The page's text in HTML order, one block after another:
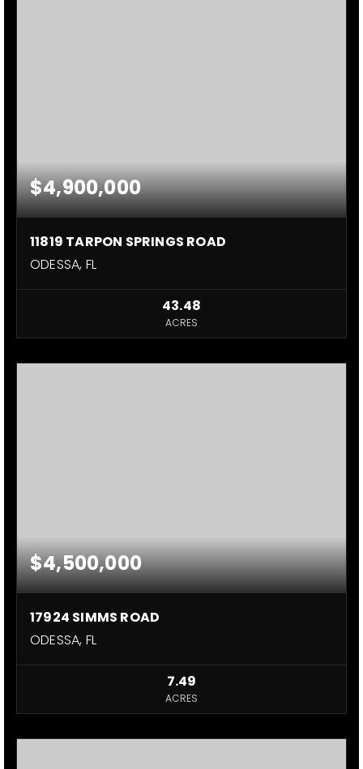
$4,900,000
11819 TARPON SPRINGS ROAD
ODESSA, FL
43.48
ACRES
$4,500,000
17924 SIMMS ROAD
ODESSA, FL
7.49
ACRES